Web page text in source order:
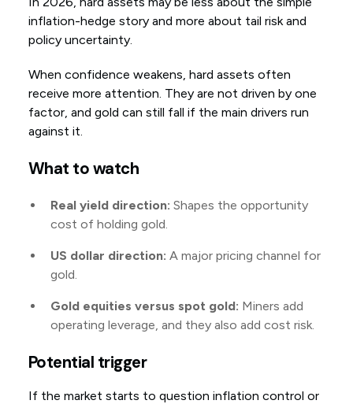
inflation-hedge story and more about tail risk and
policy uncertainty.
When confidence weakens, hard assets often
receive more attention. They are not driven by one
factor, and gold can still fall if the main drivers run
against it.
What to watch
Real yield direction: Shapes the opportunity
cost of holding gold.
US dollar direction: A major pricing channel for
gold.
Gold equities versus spot gold: Miners add
operating leverage, and they also add cost risk.
Potential trigger
If the market starts to question inflation control or